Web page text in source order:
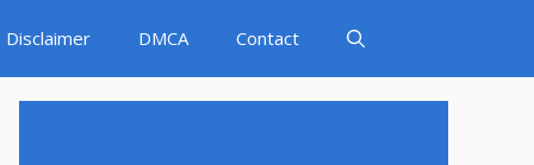
Disclaimer DMCA Contact